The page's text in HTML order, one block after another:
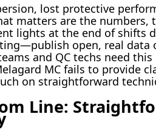
lost protective
matters are the numbers,
lights at the end of shifts
open, real data
and QC techs need
MC fails to provide
on straightforward
Line: